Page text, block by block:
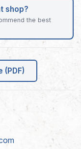
shop?
the best
(PDF)